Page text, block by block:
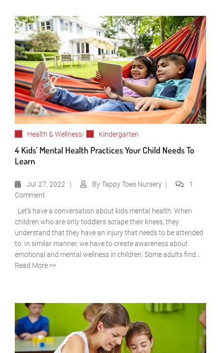
Health & Wellness/ Kindergarten
4 Kids’ Mental Health Practices Your Child Needs To
Learn
Jul 27, 2022 ByTappy Toes Nursery
1
Comment
Let’s have a conversation about kids mental health. When
children who are only toddlers scrape their knees, they
understand that they have an injury that needs to be attended
to. In similar manner, we have to create awareness about
emotional and mental wellness in children. Some adults find...
Read More >>